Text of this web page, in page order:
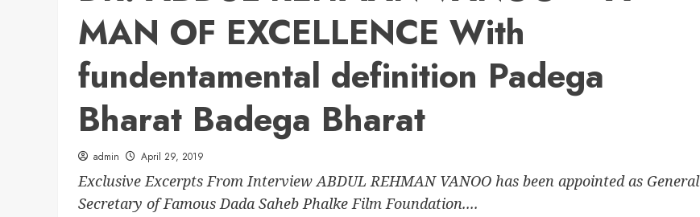
MAN OF EXCELLENCE With
fundentamental definition Padega
Bharat Badega Bharat
admin April 29, 2019
Exclusive Excerpts From Interview ABDUL REHMAN VANOO has been appointed as General
Secretary of Famous Dada Saheb Phalke Film Foundation....